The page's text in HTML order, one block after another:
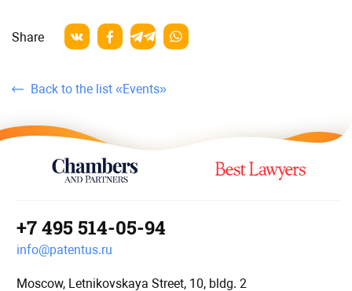
Share
Back to the list «Events»
+7 495 514-05-94
info@patentus.ru
Moscow, Letnikovskaya Street, 10, bldg. 2